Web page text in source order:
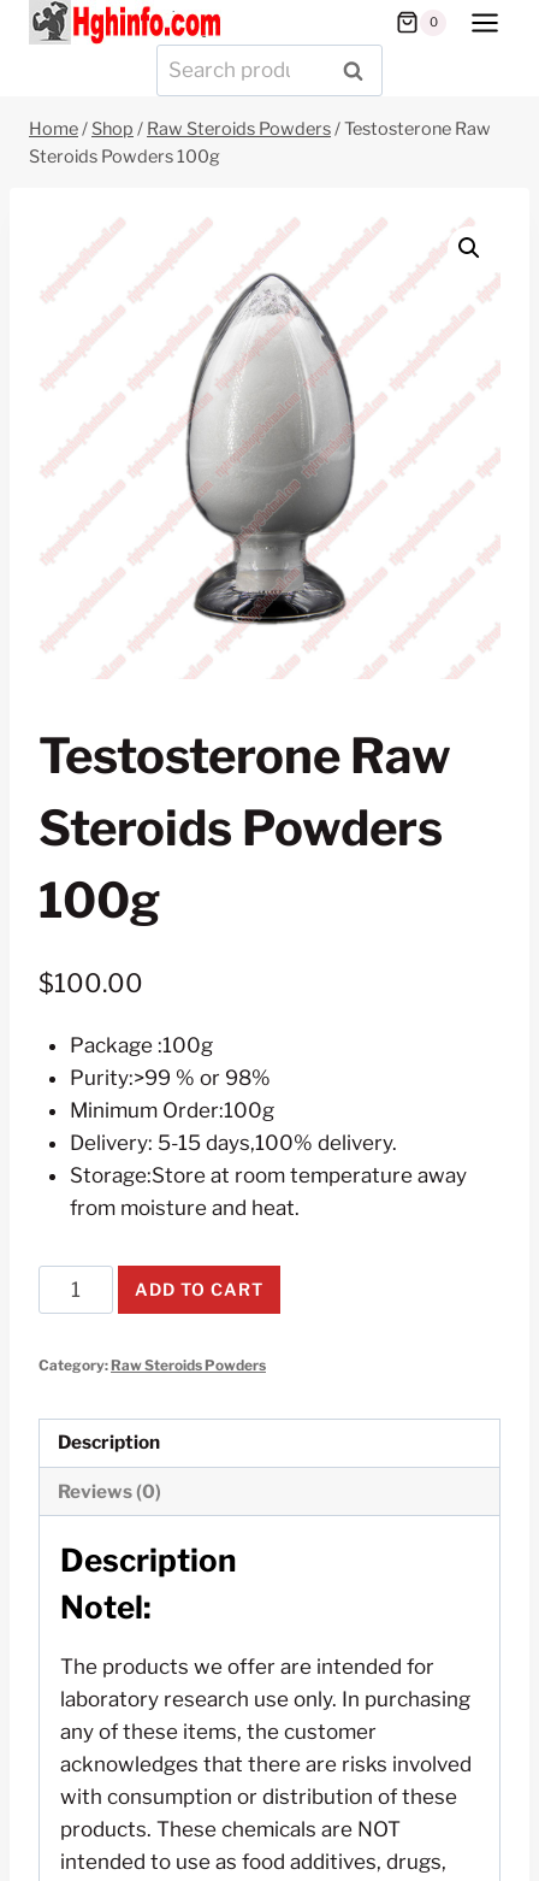
Skip
0
Search
for:
SEARCH
Home/ Shop / Raw Steroids Powders/Testosterone Raw
Steroids Powders 100g
Testosterone Raw
Steroids Powders
100g
$100.00
Package :100g
Purity:>99 % or 98%
Minimum Order:100g
Delivery: 5-15 days,100% delivery.
Storage:Store at room temperature away
from moisture and heat.
Testosterone
Raw
Powders
quantity
ADD TO CART
Category:Raw Steroids Powders
Description
Reviews (0)
Description
Notel:
The products we offer are intended for
laboratory research use only. In purchasing
any of these items, the customer
acknowledges that there are risks involved
with consumption or distribution of these
products. These chemicals are NOT
intended to use as food additives, drugs,